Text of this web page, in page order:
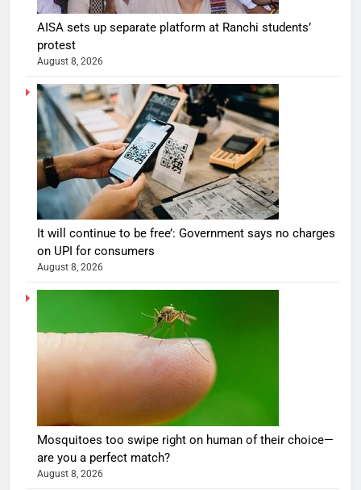
AISA sets up separate platform at Ranchi students’
protest
August 8, 2026
It will continue to be free’: Government says no charges
on UPI for consumers
August 8, 2026
Mosquitoes too swipe right on human of their choice—
are you a perfect match?
August 8, 2026